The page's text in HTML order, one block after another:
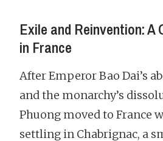
Exile and Reinvention: A
in France
After Emperor Bao Dai’s
and the monarchy’s
Phuong moved to France
settling in Chabrignac, a